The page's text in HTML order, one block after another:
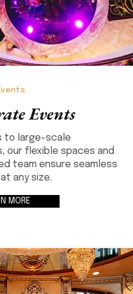
Events
to large-scale
our flexible spaces and
team ensure seamless
any size.
MORE